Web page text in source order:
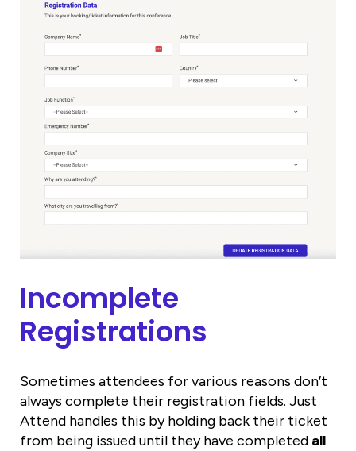
Incomplete
Registrations
Sometimes attendees for various reasons don’t
always complete their registration fields. Just
Attend handles this by holding back their ticket
from being issued until they have completed all